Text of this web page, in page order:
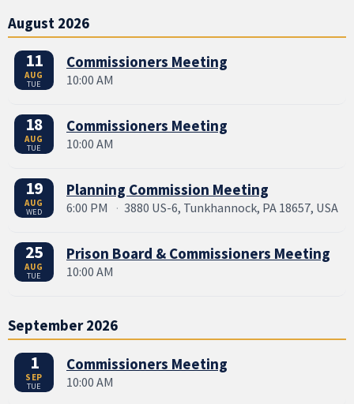
August 2026
11
AUG
TUE
Commissioners Meeting
10:00 AM
18
AUG
TUE
Commissioners Meeting
10:00 AM
19
AUG
WED
Planning Commission Meeting
6:00 PM · 3880 US-6, Tunkhannock, PA 18657, USA
25
AUG
TUE
Prison Board & Commissioners Meeting
10:00 AM
September 2026
1
SEP
TUE
Commissioners Meeting
10:00 AM